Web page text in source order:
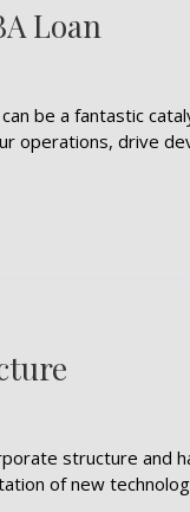
Loan
be a fantastic
operations, drive
structure and
of new